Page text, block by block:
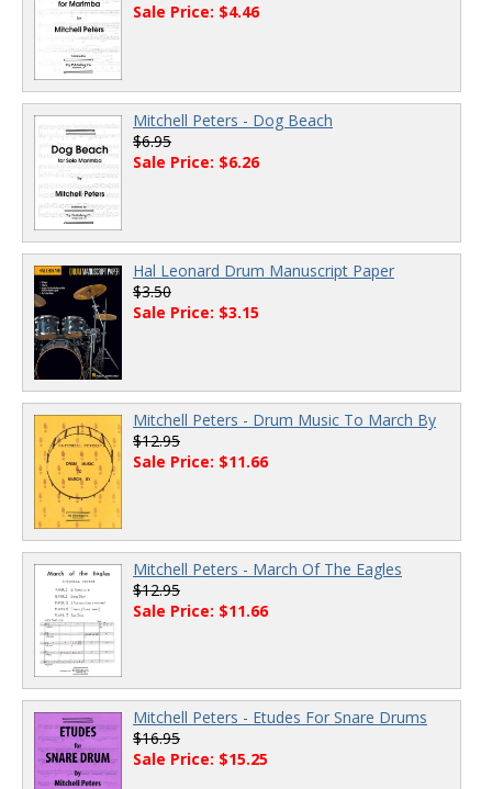
Sale Price: $4.46
Mitchell Peters - Dog Beach
$6.95
Sale Price: $6.26
Hal Leonard Drum Manuscript Paper
$3.50
Sale Price: $3.15
Mitchell Peters - Drum Music To March By
$12.95
Sale Price: $11.66
Mitchell Peters - March Of The Eagles
$12.95
Sale Price: $11.66
Mitchell Peters - Etudes For Snare Drums
$16.95
Sale Price: $15.25